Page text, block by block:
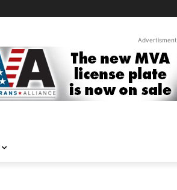
Advertisment